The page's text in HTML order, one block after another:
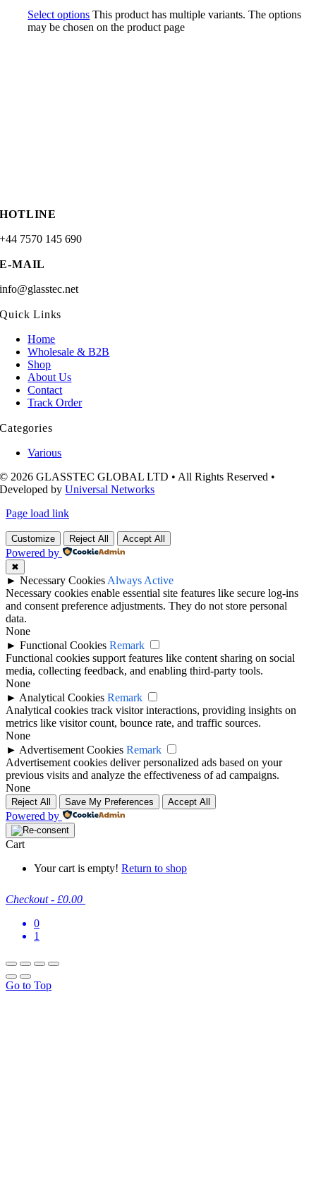
Select options This product has multiple variants. The options
may be chosen on the product page
HOTLINE
+44 7570 145 690
E-MAIL
info@glasstec.net
Quick Links
Home
Wholesale & B2B
Shop
About Us
Contact
Track Order
Categories
Various
© 2026 GLASSTEC GLOBAL LTD • All Rights Reserved •
Developed byUniversal Networks
Page load link
Customize Reject All Accept All
Powered by
✖
► Necessary Cookies Always Active
Necessary cookies enable essential site features like secure log-ins
and consent preference adjustments. They do not store personal
data.
None
► Functional Cookies Remark
Functional cookies support features like content sharing on social
media, collecting feedback, and enabling third-party tools.
None
► Analytical Cookies Remark
Analytical cookies track visitor interactions, providing insights on
metrics like visitor count, bounce rate, and traffic sources.
None
► Advertisement Cookies Remark
Advertisement cookies deliver personalized ads based on your
previous visits and analyze the effectiveness of ad campaigns.
None
Reject All Save My Preferences Accept All
Powered by
Cart
Your cart is empty! Return to shop
Checkout - £0.00
0
1
Go to Top